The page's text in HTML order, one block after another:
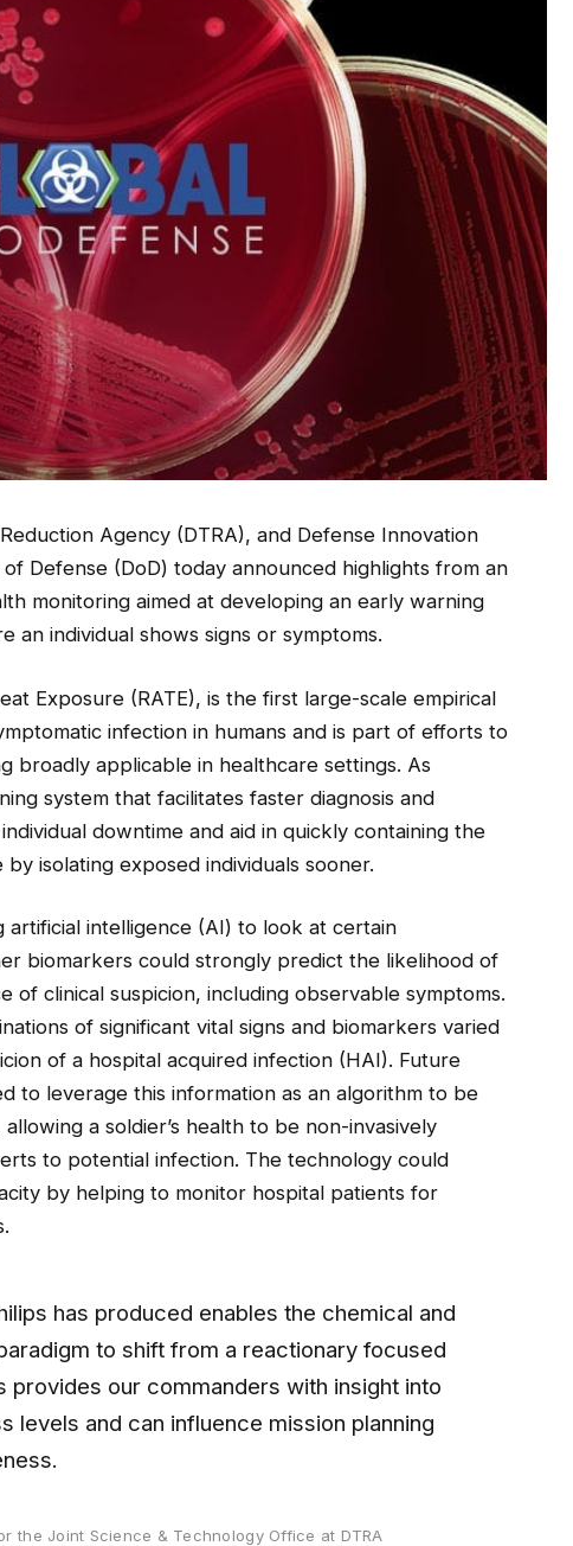
Agency (DTRA), and Defense Innovation
Defense (DoD) today announced highlights from an
monitoring aimed at developing an early warning
individual shows signs or symptoms.
Exposure (RATE), is the first large-scale empirical
infection in humans and is part of efforts to
broadly applicable in healthcare settings. As
system that facilitates faster diagnosis and
downtime and aid in quickly containing the
isolating exposed individuals sooner.
intelligence (AI) to look at certain
biomarkers could strongly predict the likelihood of
of clinical suspicion, including observable symptoms.
of significant vital signs and biomarkers varied
of a hospital acquired infection (HAI). Future
to leverage this information as an algorithm to be
a soldier’s health to be non-invasively
to potential infection. The technology could
by helping to monitor hospital patients for
has produced enables the chemical and
to shift from a reactionary focused
provides our commanders with insight into
levels and can influence mission planning
the Joint Science & Technology Office at DTRA